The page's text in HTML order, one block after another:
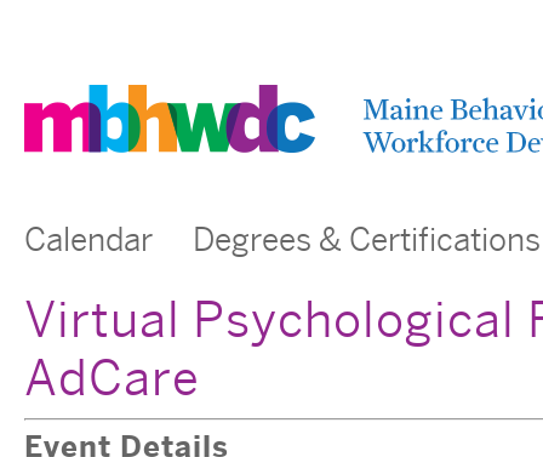
Calendar Degrees & Certifications
Virtual Psychological
AdCare
Event Details